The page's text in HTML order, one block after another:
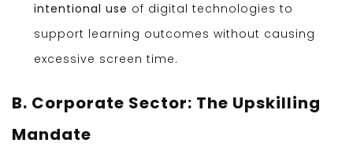
intentional use of digital technologies to
support learning outcomes without causing
excessive screen time.
B. Corporate Sector: The Upskilling
Mandate